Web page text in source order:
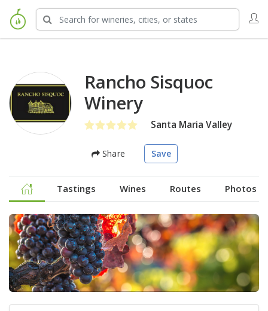
Rancho Sisquoc
Winery
Santa Maria Valley
Share Save
Tastings Wines Routes Photos